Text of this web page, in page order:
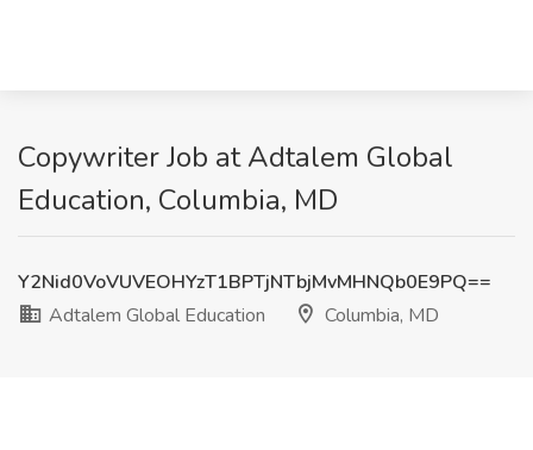
Copywriter Job at Adtalem Global
Education, Columbia, MD
Y2Nid0VoVUVEOHYzT1BPTjNTbjMvMHNQb0E9PQ==
Adtalem Global Education
Columbia, MD